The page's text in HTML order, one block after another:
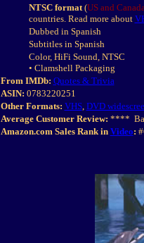
NTSC format(US and
countries. Read more about
Dubbed in Spanish
Subtitles in Spanish
Color, HiFi Sound, NTSC
• Clamshell Packaging
From IMDb: Quotes & Trivia
ASIN: 0783220251
Other Formats: VHS, DVD
Average Customer Review: ****
Amazon.com Sales Rank in Video: